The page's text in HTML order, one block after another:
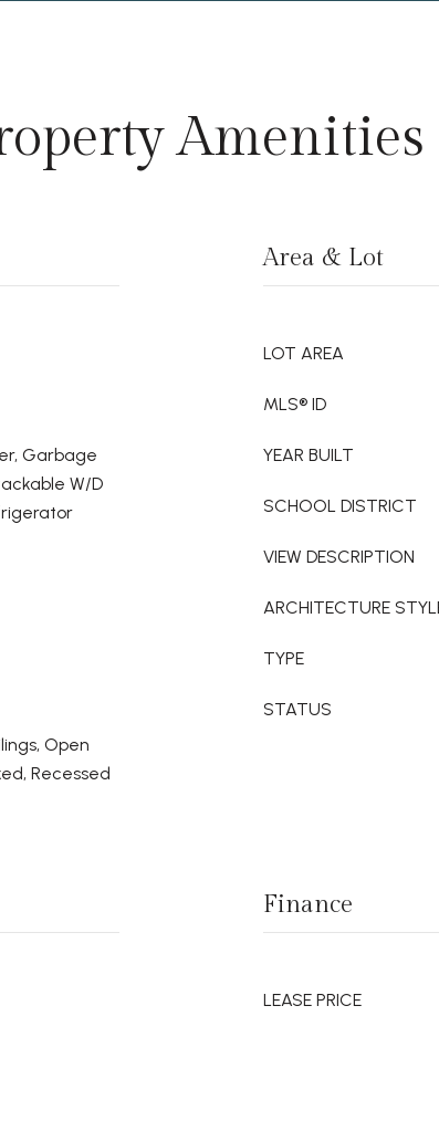
Amenities
Garbage
W/D
Open
Recessed
Area & Lot
LOT AREA
MLS® ID
YEAR BUILT
SCHOOL DISTRICT
VIEW DESCRIPTION
ARCHITECTURE
TYPE
STATUS
Finance
LEASE PRICE